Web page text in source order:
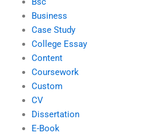
Business
Case Study
College Essay
Content
Coursework
Custom
CV
Dissertation
E-Book